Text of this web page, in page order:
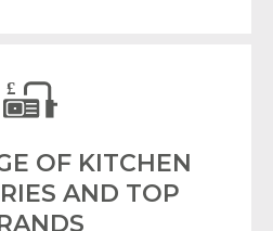
OF KITCHEN
AND TOP